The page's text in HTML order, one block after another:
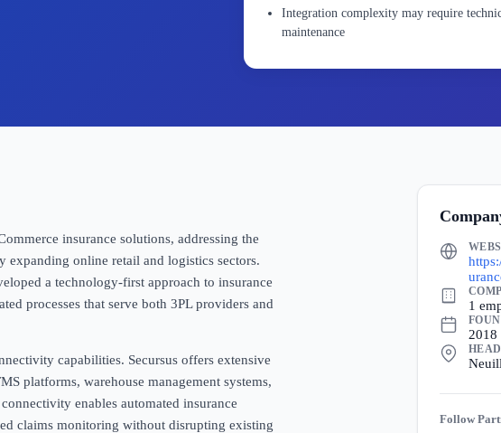
Integration complexity may require
maintenance
insurance solutions, addressing the
online retail and logistics sectors.
a technology-first approach to insurance
processes that serve both 3PL providers and
capabilities. Secursus offers extensive
platforms, warehouse management systems,
enables automated insurance
claims monitoring without disrupting existing
1
2018